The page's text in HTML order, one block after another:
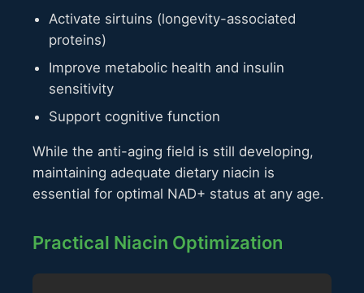
Activate sirtuins (longevity-associated
proteins)
Improve metabolic health and insulin
sensitivity
Support cognitive function
While the anti-aging field is still developing,
maintaining adequate dietary niacin is
essential for optimal NAD+ status at any age.
Practical Niacin Optimization